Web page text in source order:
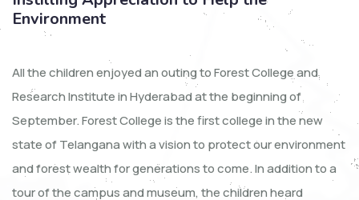
Environment
All the children enjoyed an outing to Forest College and
Research Institute in Hyderabad at the beginning of
September. Forest College is the first college in the new
state of Telangana with a vision to protect our environment
and forest wealth for generations to come. In addition to a
tour of the campus and museum, the children heard